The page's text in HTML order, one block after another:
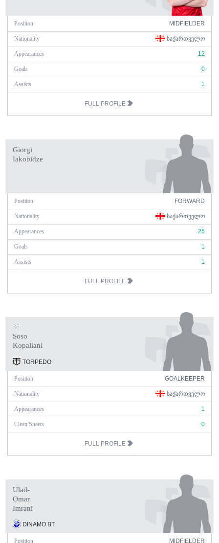
Position MIDFIELDER
Nationality ᲡᲐᲥᲐᲠᲗᲕᲔᲚᲝ
Appearances 12
Goals 0
Assists 1
FULL PROFILE
Giorgi
Iakobidze
Position FORWARD
Nationality ᲡᲐᲥᲐᲠᲗᲕᲔᲚᲝ
Appearances 25
Goals 1
Assists 1
FULL PROFILE
38
Soso
Kopaliani
TORPEDO
Position GOALKEEPER
Nationality ᲡᲐᲥᲐᲠᲗᲕᲔᲚᲝ
Appearances 1
Clean Sheets 0
FULL PROFILE
Ulad-
Omar
Imrani
DINAMO BT
Position MIDFIELDER